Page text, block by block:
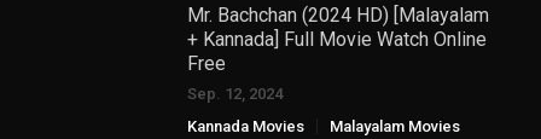
Mr. Bachchan (2024 HD) [Malayalam
+ Kannada] Full Movie Watch Online
Free
Sep. 12, 2024
Kannada Movies
Malayalam Movies